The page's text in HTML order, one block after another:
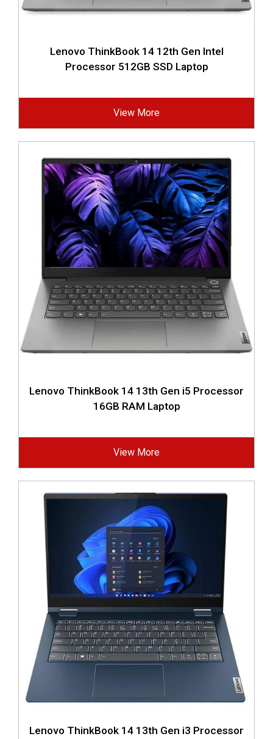
Lenovo ThinkBook 14 12th Gen Intel
Processor 512GB SSD Laptop
View More
Lenovo ThinkBook 14 13th Gen i5 Processor
16GB RAM Laptop
View More
Lenovo ThinkBook 14 13th Gen i3 Processor